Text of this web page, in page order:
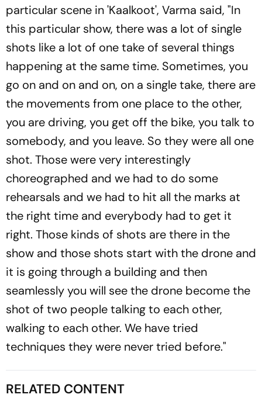
particular scene in 'Kaalkoot', Varma said, "In
this particular show, there was a lot of single
shots like a lot of one take of several things
happening at the same time. Sometimes, you
go on and on and on, on a single take, there are
the movements from one place to the other,
you are driving, you get off the bike, you talk to
somebody, and you leave. So they were all one
shot. Those were very interestingly
choreographed and we had to do some
rehearsals and we had to hit all the marks at
the right time and everybody had to get it
right. Those kinds of shots are there in the
show and those shots start with the drone and
it is going through a building and then
seamlessly you will see the drone become the
shot of two people talking to each other,
walking to each other. We have tried
techniques they were never tried before."
RELATED CONTENT